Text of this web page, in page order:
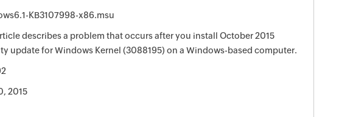
KB3107998-x86.msu
describes a problem that occurs after you install October 2015
update for Windows Kernel (3088195) on a Windows-based computer.
2015